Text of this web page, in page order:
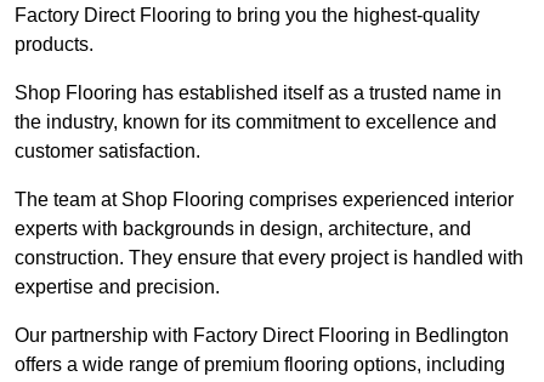
Factory Direct Flooring to bring you the highest-quality
products.
Shop Flooring has established itself as a trusted name in
the industry, known for its commitment to excellence and
customer satisfaction.
The team at Shop Flooring comprises experienced interior
experts with backgrounds in design, architecture, and
construction. They ensure that every project is handled with
expertise and precision.
Our partnership with Factory Direct Flooring in Bedlington
offers a wide range of premium flooring options, including